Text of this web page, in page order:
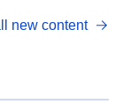
new content